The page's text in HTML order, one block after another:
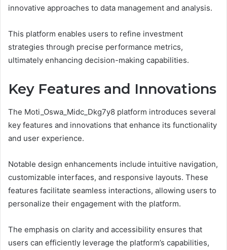
innovative approaches to data management and analysis.
This platform enables users to refine investment
strategies through precise performance metrics,
ultimately enhancing decision-making capabilities.
Key Features and Innovations
The Moti_Oswa_Midc_Dkg7y8 platform introduces several
key features and innovations that enhance its functionality
and user experience.
Notable design enhancements include intuitive navigation,
customizable interfaces, and responsive layouts. These
features facilitate seamless interactions, allowing users to
personalize their engagement with the platform.
The emphasis on clarity and accessibility ensures that
users can efficiently leverage the platform’s capabilities,